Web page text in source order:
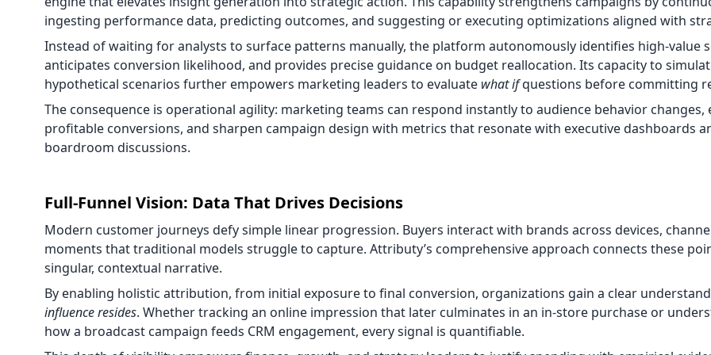
ingesting performance data, predicting outcomes, and suggesting or executing optimizations aligned with
Instead of waiting for analysts to surface patterns manually, the platform autonomously identifies high-value
anticipates conversion likelihood, and provides precise guidance on budget reallocation. Its capacity to
hypothetical scenarios further empowers marketing leaders to evaluate what ifquestions before committing
The consequence is operational agility: marketing teams can respond instantly to audience behavior changes,
profitable conversions, and sharpen campaign design with metrics that resonate with executive dashboards
boardroom discussions.
Full-Funnel Vision: Data That Drives Decisions
Modern customer journeys defy simple linear progression. Buyers interact with brands across devices,
moments that traditional models struggle to capture. Attributy’s comprehensive approach connects these
singular, contextual narrative.
By enabling holistic attribution, from initial exposure to final conversion, organizations gain a clear
influence resides. Whether tracking an online impression that later culminates in an in-store purchase or
how a broadcast campaign feeds CRM engagement, every signal is quantifiable.